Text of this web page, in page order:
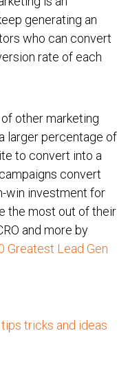
generating an
who can convert
rate of each
other marketing
larger percentage of
to convert into a
convert
win investment for
the most out of their
and more by
Greatest Lead Gen